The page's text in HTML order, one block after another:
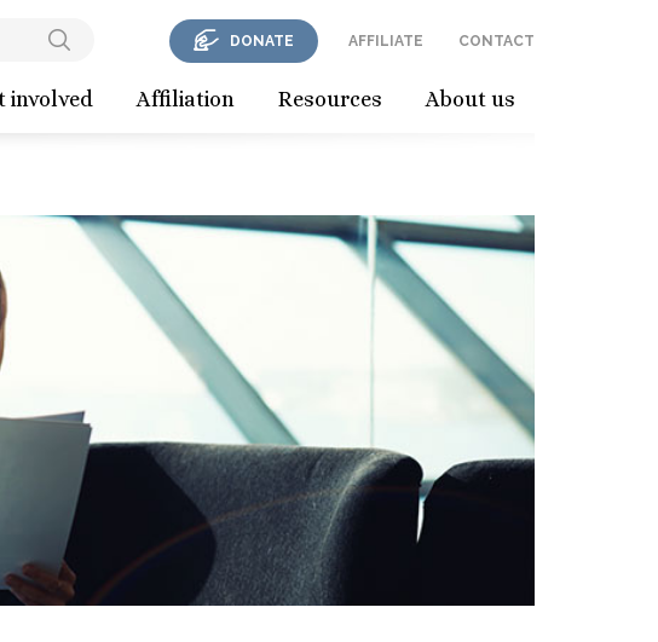
involved Affiliation Resources About us
DONATE AFFILIATE CONTACT